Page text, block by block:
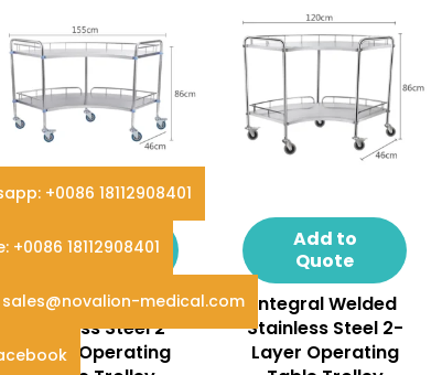
Add to
Quote
Assembled
Stainless Steel 2-
Layer Operating
Add to
Quote
Integral Welded
Stainless Steel 2-
Layer Operating
+0086 18112908401
+0086 18112908401
sales@novalion-medical.com